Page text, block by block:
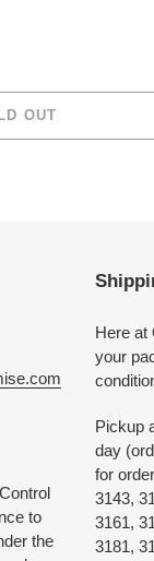
OUT
to
the
Here at
your
Pickup
day
for
3143,
3161,
3181,